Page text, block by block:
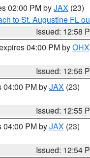
02:00 PM byJAX (23)
to St. Augustine FL
Issued: 12:58
04:00 PM byOHX
Issued: 12:56
04:00 PM byJAX (23)
Issued: 12:55
04:00 PM byJAX (23)
Issued: 12:54